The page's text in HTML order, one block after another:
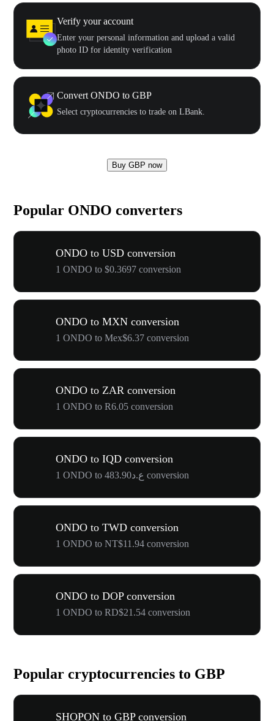
Verify your account
Enter your personal information and upload a valid
photo ID for identity verification
Convert ONDO to GBP
Select cryptocurrencies to trade on LBank.
Buy GBP now
Popular ONDO converters
ONDO to USD conversion
1 ONDO to $0.3697 conversion
ONDO to MXN conversion
1 ONDO to Mex$6.37 conversion
ONDO to ZAR conversion
1 ONDO to R6.05 conversion
ONDO to IQD conversion
1 ONDO to ع.د483.90 conversion
ONDO to TWD conversion
1 ONDO to NT$11.94 conversion
ONDO to DOP conversion
1 ONDO to RD$21.54 conversion
Popular cryptocurrencies to GBP
SHOPON to GBP conversion